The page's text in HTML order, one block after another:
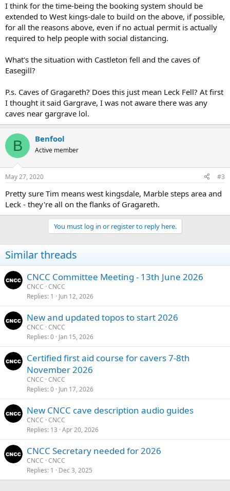
I think for the time-being the booking system should be
extended to West kings-dale to build on the above, if possible,
for all the reasons above, even if no actual permit is actually
required to help people with social distancing.
What's the situation with Castleton fell and the caves of
Easegill?
P.s. Caves of Gragareth? Does this just mean Leck Fell? At first
I thought it said Gargrave, I was not aware there was any
caves near gargrave lol.
B Benfool
Active member
May 27, 2020 #3
Pretty sure Tim means west kingsdale, Marble steps area and
Leck - they're all on the flanks of Gragareth.
You must log in or register to reply here.
Similar threads
CNCC Committee Meeting - 13th June 2026
CNCC CNCC
Replies 1 Jun 12, 2026
New and updated topos to start 2026
CNCC CNCC
Replies 0 Jan 15, 2026
Certified first aid course for cavers 7-8th
November 2026
CNCC CNCC
Replies 0 Jun 17, 2026
New CNCC cave description audio guides
CNCC CNCC
Replies 13 Apr 20, 2026
CNCC Secretary needed for 2026
CNCC CNCC
Replies 1 Dec 3, 2025